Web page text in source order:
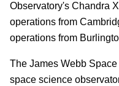
Observatory's Chandra
operations from
operations from
The James Webb
space science